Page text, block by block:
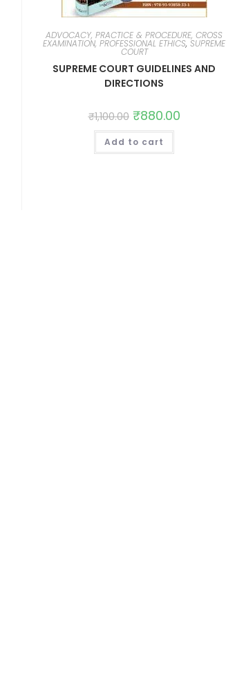
ADVOCACY, PRACTICE & PROCEDURE, CROSS
EXAMINATION, PROFESSIONAL ETHICS,SUPREME
COURT
SUPREME COURT GUIDELINES AND
DIRECTIONS
₹1,100.00 ₹880.00
Add to cart